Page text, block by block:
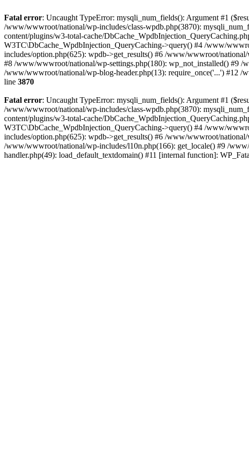
Fatal error: Uncaught TypeError: mysqli_num_fields(): Argument #1
/www/wwwroot/national/wp-includes/class-wpdb.php(3870):
content/plugins/w3-total-cache/
W3TC\DbCache_WpdbInjection_QueryCaching->query() #4 /www/
includes/option.php(625): wpdb->get_results() #6 /www/wwwroot/
#8 /www/wwwroot/national/wp-settings.php(180): wp_not_installed() #9
/www/wwwroot/national/wp-blog-header.php(13): require_once('...') #12
line 3870
Fatal error: Uncaught TypeError: mysqli_num_fields(): Argument #1
/www/wwwroot/national/wp-includes/class-wpdb.php(3870):
content/plugins/w3-total-cache/
W3TC\DbCache_WpdbInjection_QueryCaching->query() #4 /www/
includes/option.php(625): wpdb->get_results() #6 /www/wwwroot/
/www/wwwroot/national/wp-includes/l10n.php(166): get_locale() #9 /
handler.php(49): load_default_textdomain() #11 [internal function]: